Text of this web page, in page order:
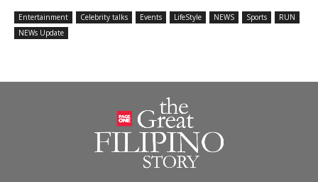
Entertainment Celebrity talks Events LifeStyle NEWS Sports
RUN
NEWs Update